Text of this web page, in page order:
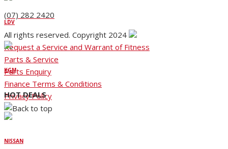
LDV
KGM
HOT DEALS
NISSAN
(07) 282 2420
All rights reserved. Copyright 2024
Request a Service and Warrant of Fitness
Parts & Service
Parts Enquiry
Finance Terms & Conditions
Privacy Policy